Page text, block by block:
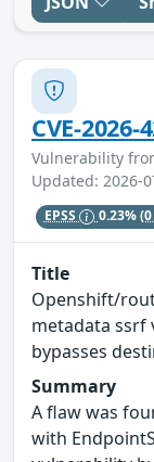
CVE-2026-
Vulnerability
Updated: 2026-
EPSS 0.23%
Title
Openshift/
metadata ssrf
bypasses
Summary
A flaw was
with